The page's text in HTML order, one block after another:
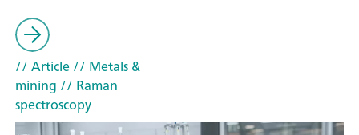
// Article// Metals &
mining // Raman
spectroscopy